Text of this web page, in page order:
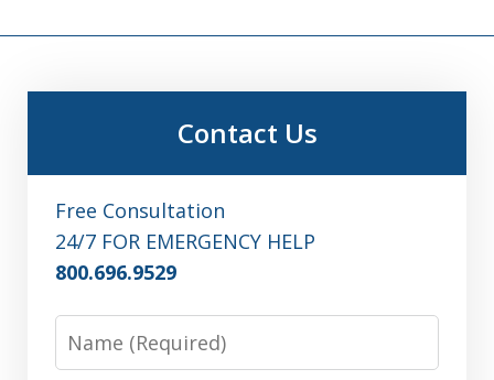
Contact Us
Free Consultation
24/7 FOR EMERGENCY HELP
800.696.9529